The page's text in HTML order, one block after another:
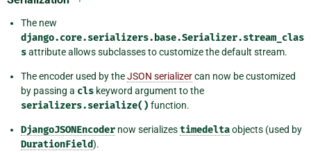
The new
django.core.serializers.base.Serializer.stream_clas
sattribute allows subclasses to customize the default stream.
The encoder used by theJSON serializercan now be customized
by passing a cls keyword argument to the
serializers.serialize() function.
DjangoJSONEncoder now serializestimedeltaobjects (used by
DurationField).